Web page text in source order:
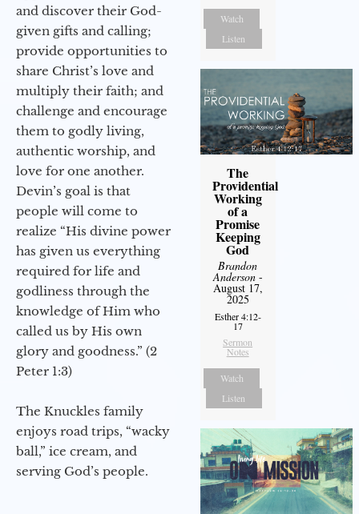
and discover their God-
given gifts and calling;
provide opportunities to
share Christ’s love and
multiply their faith; and
challenge and encourage
them to godly living,
authentic worship, and
love for one another.
Devin’s goal is that
people will come to
realize “His divine power
has given us everything
required for life and
godliness through the
knowledge of Him who
called us by His own
glory and goodness.” (2
Peter 1:3)
The Knuckles family
enjoys road trips, “wacky
ball,” ice cream, and
serving God’s people.
Watch
Listen
The
Providential
Working
of a
Promise
Keeping
God
Brandon
Anderson-
August 17,
2025
Esther 4:12-
17
Sermon
Notes
Watch
Listen